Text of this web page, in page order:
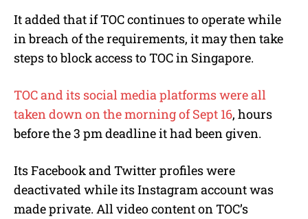
It added that if TOC continues to operate while
in breach of the requirements, it may then take
steps to block access to TOC in Singapore.
TOC and its social media platforms were all
taken down on the morning of Sept 16, hours
before the 3 pm deadline it had been given.
Its Facebook and Twitter profiles were
deactivated while its Instagram account was
made private. All video content on TOC’s